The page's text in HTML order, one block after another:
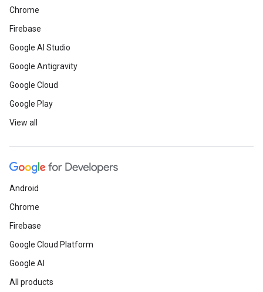
Chrome
Firebase
Google AI Studio
Google Antigravity
Google Cloud
Google Play
View all
Android
Chrome
Firebase
Google Cloud Platform
Google AI
All products